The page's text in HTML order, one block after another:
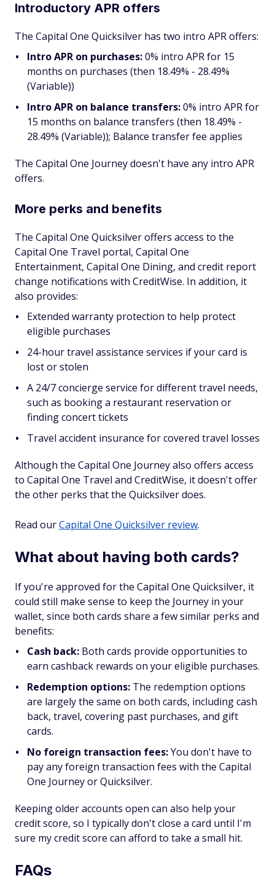
Introductory APR offers
The Capital One Quicksilver has two intro APR offers:
Intro APR on purchases:0% intro APR for 15
months on purchases (then 18.49% - 28.49%
(Variable))
Intro APR on balance transfers:0% intro APR for
15 months on balance transfers (then 18.49% -
28.49% (Variable)); Balance transfer fee applies
The Capital One Journey doesn't have any intro APR
offers.
More perks and benefits
The Capital One Quicksilver offers access to the
Capital One Travel portal, Capital One
Entertainment, Capital One Dining, and credit report
change notifications with CreditWise. In addition, it
also provides:
Extended warranty protection to help protect
eligible purchases
24-hour travel assistance services if your card is
lost or stolen
A 24/7 concierge service for different travel needs,
such as booking a restaurant reservation or
finding concert tickets
Travel accident insurance for covered travel losses
Although the Capital One Journey also offers access
to Capital One Travel and CreditWise, it doesn't offer
the other perks that the Quicksilver does.
Read ourCapital One Quicksilver review.
What about having both cards?
If you're approved for the Capital One Quicksilver, it
could still make sense to keep the Journey in your
wallet, since both cards share a few similar perks and
benefits:
Cash back: Both cards provide opportunities to
earn cashback rewards on your eligible purchases.
Redemption options: The redemption options
are largely the same on both cards, including cash
back, travel, covering past purchases, and gift
cards.
No foreign transaction fees:You don't have to
pay any foreign transaction fees with the Capital
One Journey or Quicksilver.
Keeping older accounts open can also help your
credit score, so I typically don't close a card until I'm
sure my credit score can afford to take a small hit.
FAQs